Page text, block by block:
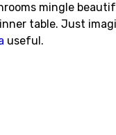
mingle
table. Just
useful.